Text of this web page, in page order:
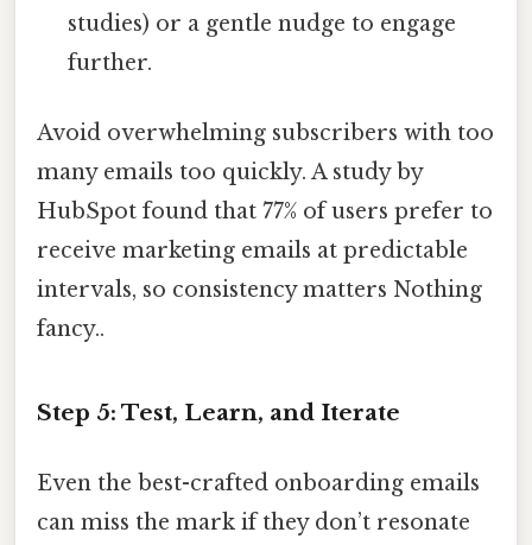
studies) or a gentle nudge to engage
further.
Avoid overwhelming subscribers with too
many emails too quickly. A study by
HubSpot found that 77% of users prefer to
receive marketing emails at predictable
intervals, so consistency matters Nothing
fancy..
Step 5: Test, Learn, and Iterate
Even the best-crafted onboarding emails
can miss the mark if they don’t resonate